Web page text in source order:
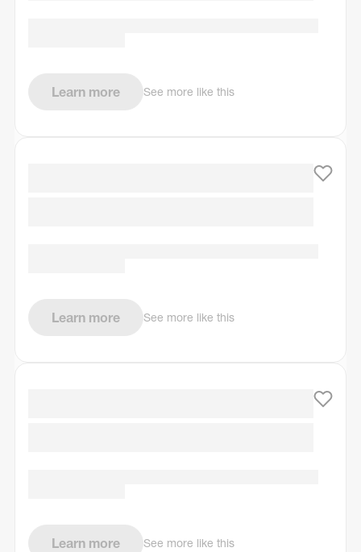
Learn more See more like this
Learn more See more like this
Learn more See more like this